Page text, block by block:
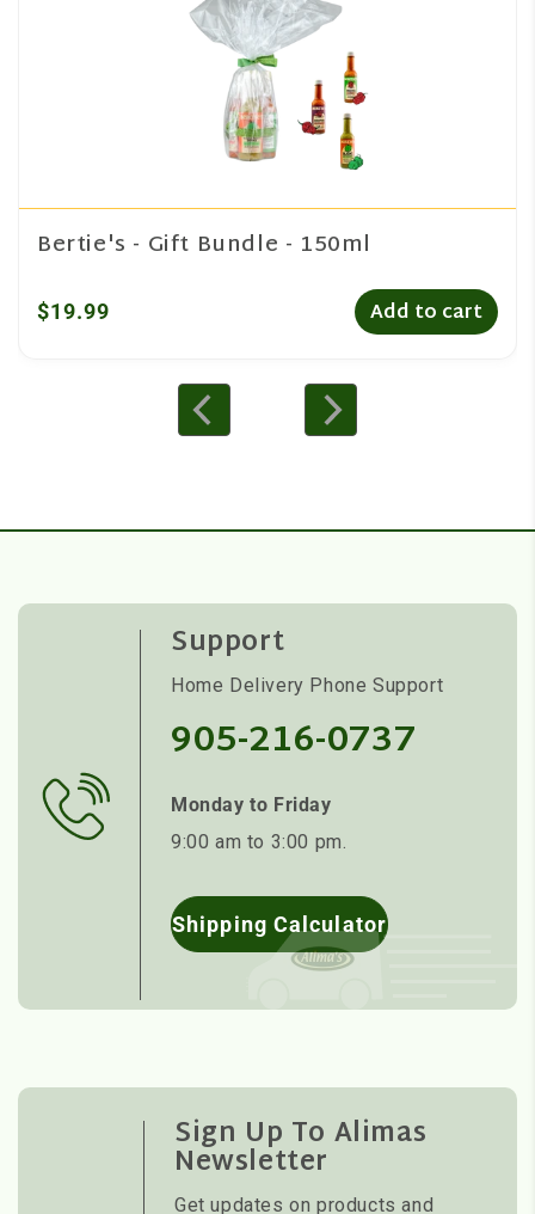
Bertie's - Gift Bundle - 150ml
$19.99
Support
Home Delivery Phone Support
905-216-0737
Monday to Friday
9:00 am to 3:00 pm.
Shipping Calculator
Sign Up To Alimas
Newsletter
Get updates on products and